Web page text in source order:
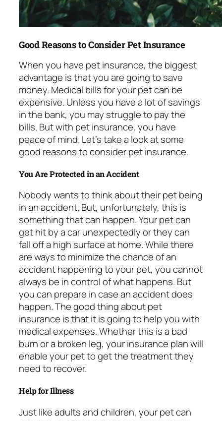
Good Reasons to Consider Pet Insurance
When you have pet insurance, the biggest
advantage is that you are going to save
money. Medical bills for your pet can be
expensive. Unless you have a lot of savings
in the bank, you may struggle to pay the
bills. But with pet insurance, you have
peace of mind. Let’s take a look at some
good reasons to consider pet insurance.
You Are Protected in an Accident
Nobody wants to think about their pet being
in an accident. But, unfortunately, this is
something that can happen. Your pet can
get hit by a car unexpectedly or they can
fall off a high surface at home. While there
are ways to minimize the chance of an
accident happening to your pet, you cannot
always be in control of what happens. But
you can prepare in case an accident does
happen. The good thing about pet
insurance is that it is going to help you with
medical expenses. Whether this is a bad
burn or a broken leg, your insurance plan will
enable your pet to get the treatment they
need to recover.
Help for Illness
Just like adults and children, your pet can